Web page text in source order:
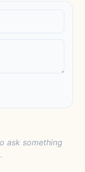
ask something